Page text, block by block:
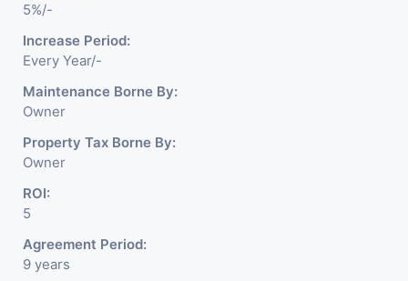
5%/-
Increase Period:
Every Year/-
Maintenance Borne By:
Owner
Property Tax Borne By:
Owner
ROI:
5
Agreement Period:
9 years